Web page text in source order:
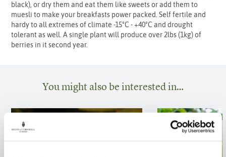
black), or dry them and eat them like sweets or add them to
muesli to make your breakfasts power packed. Self fertile and
hardy to all extremes of climate -15°C - +40°C and drought
tolerant as well. A single plant will produce over 2lbs (1kg) of
berries in it second year.
You might also be interested in…